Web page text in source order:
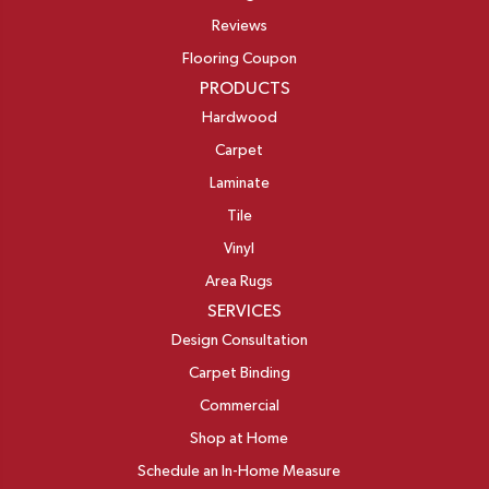
Reviews
Flooring Coupon
PRODUCTS
Hardwood
Carpet
Laminate
Tile
Vinyl
Area Rugs
SERVICES
Design Consultation
Carpet Binding
Commercial
Shop at Home
Schedule an In-Home Measure